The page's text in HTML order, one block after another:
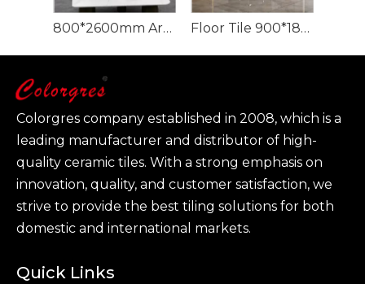
800*2600mm Artificial Stone Slab Marble Porcelain Large Format Floor Tile 900*1800 mm Quartzite Artificial Stone Texture Slabs
Colorgres company established in 2008, which is a
leading manufacturer and distributor of high-
quality ceramic tiles. With a strong emphasis on
innovation, quality, and customer satisfaction, we
strive to provide the best tiling solutions for both
domestic and international markets.
Quick Links